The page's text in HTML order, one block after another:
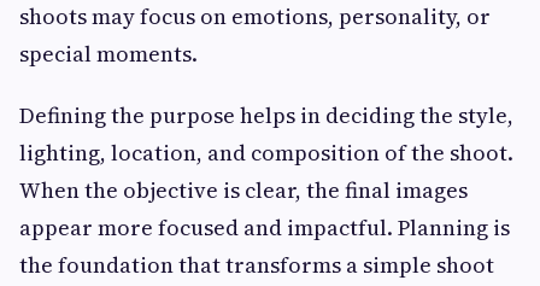
shoots may focus on emotions, personality, or
special moments.
Defining the purpose helps in deciding the style,
lighting, location, and composition of the shoot.
When the objective is clear, the final images
appear more focused and impactful. Planning is
the foundation that transforms a simple shoot